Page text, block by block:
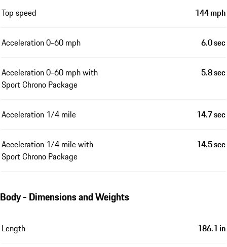
Top speed 144 mph
Acceleration 0-60 mph 6.0 sec
Acceleration 0-60 mph with
Sport Chrono Package
5.8 sec
Acceleration 1/4 mile 14.7 sec
Acceleration 1/4 mile with
Sport Chrono Package
14.5 sec
Body - Dimensions and Weights
Length 186.1 in